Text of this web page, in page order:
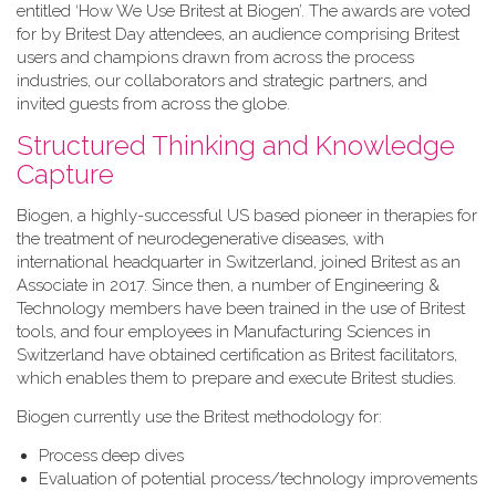
entitled ‘How We Use Britest at Biogen’. The awards are voted
for by Britest Day attendees, an audience comprising Britest
users and champions drawn from across the process
industries, our collaborators and strategic partners, and
invited guests from across the globe.
Structured Thinking and Knowledge
Capture
Biogen, a highly-successful US based pioneer in therapies for
the treatment of neurodegenerative diseases, with
international headquarter in Switzerland, joined Britest as an
Associate in 2017. Since then, a number of Engineering &
Technology members have been trained in the use of Britest
tools, and four employees in Manufacturing Sciences in
Switzerland have obtained certification as Britest facilitators,
which enables them to prepare and execute Britest studies.
Biogen currently use the Britest methodology for:
Process deep dives
Evaluation of potential process/technology improvements